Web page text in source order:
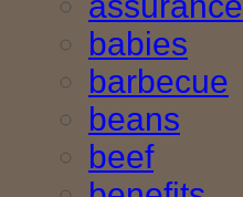
babies
barbecue
beans
beef